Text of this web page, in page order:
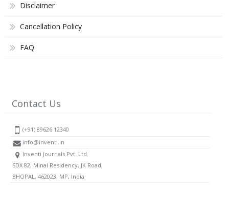
Disclaimer
Cancellation Policy
FAQ
Contact Us
(+91) 89626 12340
info@inventi.in
Inventi Journals Pvt. Ltd.
SDX 82, Minal Residency, JK Road,
BHOPAL, 462023, MP, India